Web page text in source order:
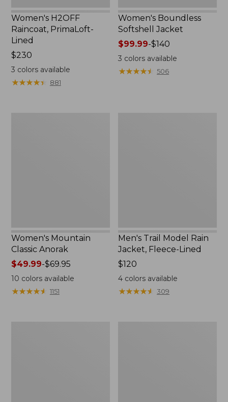
Women's H2OFF
Raincoat, PrimaLoft-
Lined
Price:
$230
$230
3 colors available
★★★★★
★★★★★ 881
Women's Boundless
Softshell Jacket
Price
range
from:
$99.99-$140
3 colors available
★★★★★
★★★★★ 506
Women's Mountain
Classic Anorak
Price
range
from:
$49.99-$69.95
10 colors available
★★★★★
★★★★★ 1151
Men's Trail Model Rain
Jacket, Fleece-Lined
Price:
$120
$120
4 colors available
★★★★★
★★★★★ 309